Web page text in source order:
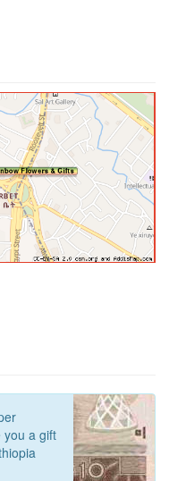
you a gift